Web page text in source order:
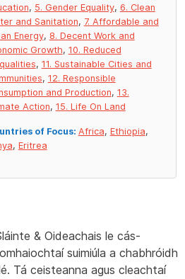
, 5. Gender Equality, 6. Clean
and Sanitation, 7. Affordable and
Energy, 8. Decent Work and
Growth, 10. Reduced
, 11. Sustainable Cities and
, 12. Responsible
and Production, 13.
Action, 15. Life On Land
of Focus: Africa, Ethiopia,
, Eritrea
& Oideachais le cás-
suimiúla a chabhróidh
Tá ceisteanna agus cleachtaí